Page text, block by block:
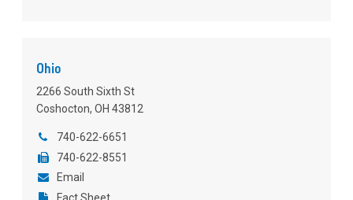
Ohio
2266 South Sixth St
Coshocton, OH 43812
740-622-6651
740-622-8551
Email